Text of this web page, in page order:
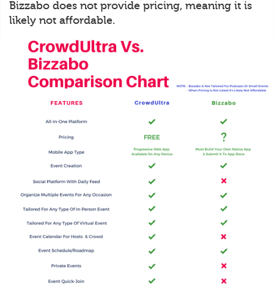
Bizzabo does not provide pricing, meaning it is
likely not affordable.